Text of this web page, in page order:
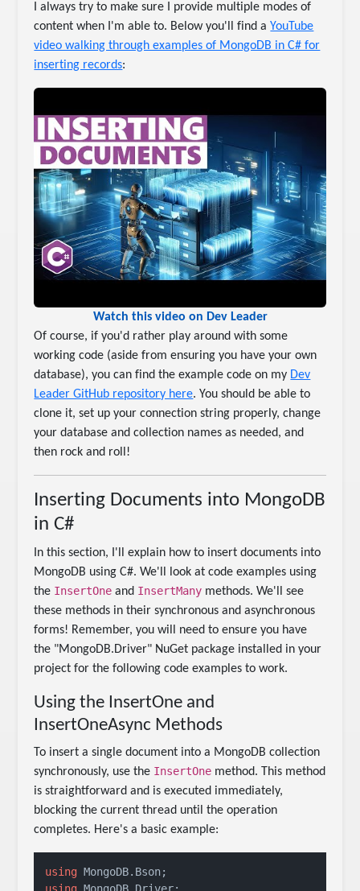
I always try to make sure I provide multiple modes of
content when I'm able to. Below you'll find aYouTube
video walking through examples of MongoDB in C# for
inserting records:
Watch this video on Dev Leader
Of course, if you'd rather play around with some
working code (aside from ensuring you have your own
database), you can find the example code on my Dev
Leader GitHub repository here. You should be able to
clone it, set up your connection string properly, change
your database and collection names as needed, and
then rock and roll!
Inserting Documents into MongoDB
in C#
In this section, I'll explain how to insert documents into
MongoDB using C#. We'll look at code examples using
the InsertOne and InsertMany methods. We'll see
these methods in their synchronous and asynchronous
forms! Remember, you will need to ensure you have
the "MongoDB.Driver" NuGet package installed in your
project for the following code examples to work.
Using the InsertOne and
InsertOneAsync Methods
To insert a single document into a MongoDB collection
synchronously, use the InsertOne method. This method
is straightforward and is executed immediately,
blocking the current thread until the operation
completes. Here's a basic example:
using
using MongoDB.Driver;